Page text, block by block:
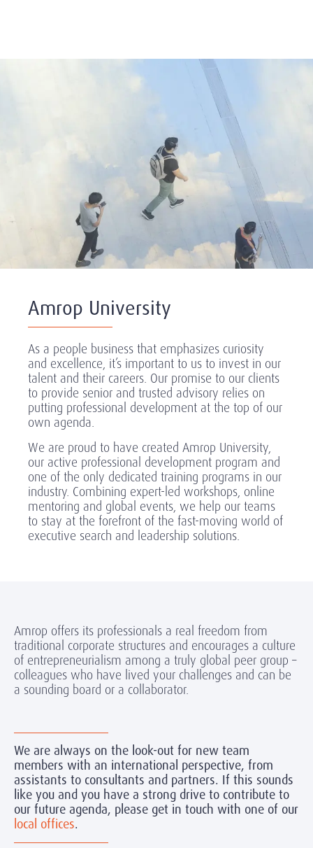
Amrop University
As a people business that emphasizes curiosity
and excellence, it’s important to us to invest in our
talent and their careers. Our promise to our clients
to provide senior and trusted advisory relies on
putting professional development at the top of our
own agenda.
We are proud to have created Amrop University,
our active professional development program and
one of the only dedicated training programs in our
industry. Combining expert-led workshops, online
mentoring and global events, we help our teams
to stay at the forefront of the fast-moving world of
executive search and leadership solutions.
Amrop offers its professionals a real freedom from
traditional corporate structures and encourages a culture
of entrepreneurialism among a truly global peer group –
colleagues who have lived your challenges and can be
a sounding board or a collaborator.
We are always on the look-out for new team
members with an international perspective, from
assistants to consultants and partners. If this sounds
like you and you have a strong drive to contribute to
our future agenda, please get in touch with one of our
local offices.